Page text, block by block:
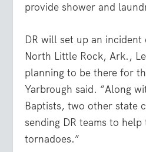
provide shower and
DR will set up an
North Little Rock, Ark.,
planning to be there for
Yarbrough said. “Along
Baptists, two other state
sending DR teams to
tornadoes.”